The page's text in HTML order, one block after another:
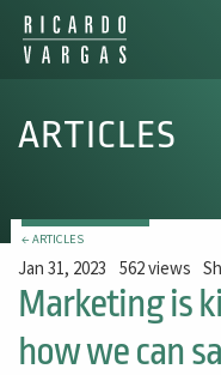
ARTICLES
← ARTICLES
Jan 31, 2023 562 views
Marketing is
how we can